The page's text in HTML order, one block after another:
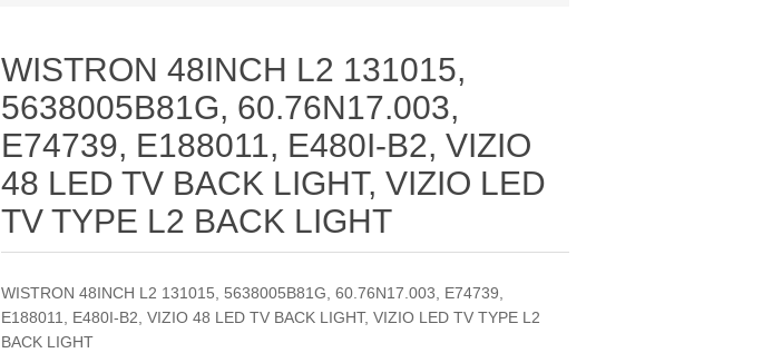
WISTRON 48INCH L2 131015,
5638005B81G, 60.76N17.003,
E74739, E188011, E480I-B2, VIZIO
48 LED TV BACK LIGHT, VIZIO LED
TV TYPE L2 BACK LIGHT
WISTRON 48INCH L2 131015, 5638005B81G, 60.76N17.003, E74739,
E188011, E480I-B2, VIZIO 48 LED TV BACK LIGHT, VIZIO LED TV TYPE L2
BACK LIGHT